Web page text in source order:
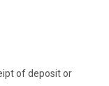
of deposit or